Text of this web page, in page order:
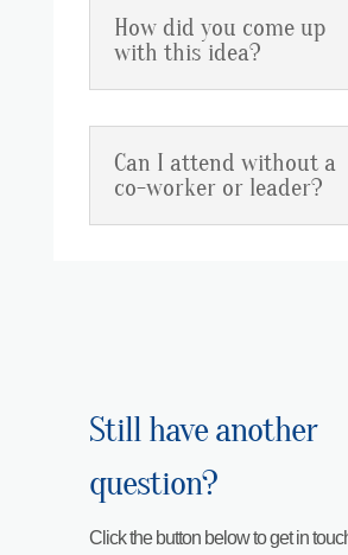
How did you come up
with this idea?
Can I attend without a
co-worker or leader?
Still have another
question?
Click the button below to get in